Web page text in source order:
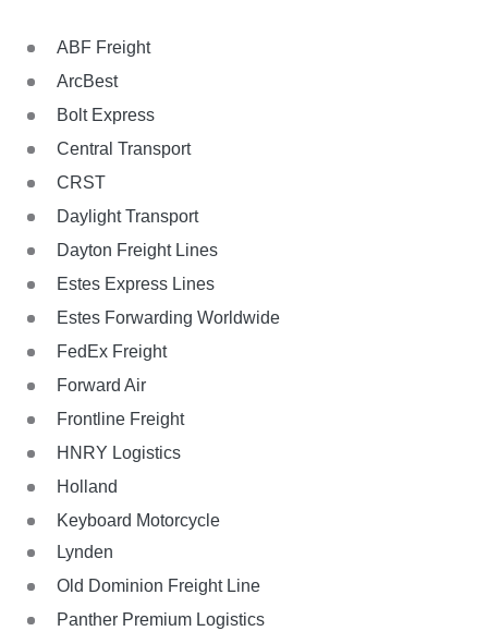
ABF Freight
ArcBest
Bolt Express
Central Transport
CRST
Daylight Transport
Dayton Freight Lines
Estes Express Lines
Estes Forwarding Worldwide
FedEx Freight
Forward Air
Frontline Freight
HNRY Logistics
Holland
Keyboard Motorcycle
Lynden
Old Dominion Freight Line
Panther Premium Logistics